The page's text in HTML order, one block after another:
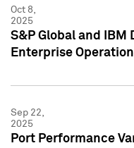
Oct 8,
2025
S&P Global and IBM
Enterprise
Sep 22,
2025
Port Performance